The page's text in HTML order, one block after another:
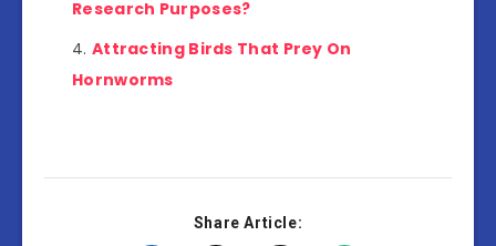
Research Purposes?
Attracting Birds That Prey On
Hornworms
Share Article: